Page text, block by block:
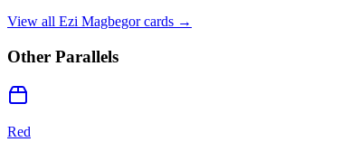
View all Ezi Magbegorcards →
Other Parallels
Red